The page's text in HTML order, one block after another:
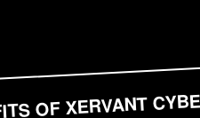
OF XERVANT